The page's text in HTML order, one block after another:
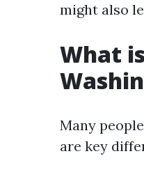
might also
What
Many
are key